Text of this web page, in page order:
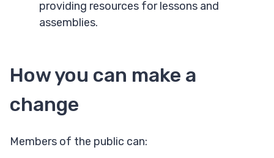
providing resources for lessons and
assemblies.
How you can make a
change
Members of the public can: